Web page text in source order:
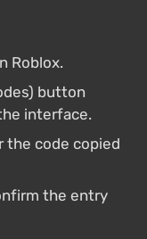
Roblox.
button
interface.
the code copied
the entry